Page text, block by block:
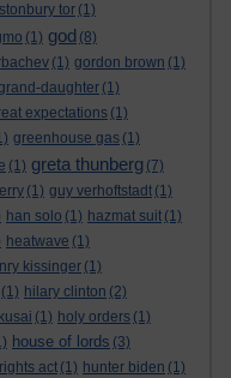
tor (1)
(1) god (8)
(1) gordon brown (1)
daughter (1)
expectations (1)
greenhouse gas (1)
(1) greta thunberg (7)
(1) guy verhoftstadt (1)
han solo (1) hazmat suit (1)
heatwave (1)
kissinger (1)
(1) hilary clinton (2)
(1) holy orders (1)
house of lords (3)
act (1) hunter biden (1)